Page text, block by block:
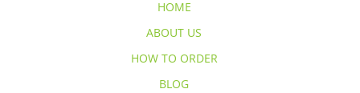
HOME
ABOUT US
HOW TO ORDER
BLOG